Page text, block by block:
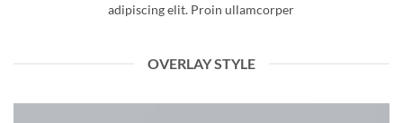
adipiscing elit. Proin ullamcorper
OVERLAY STYLE